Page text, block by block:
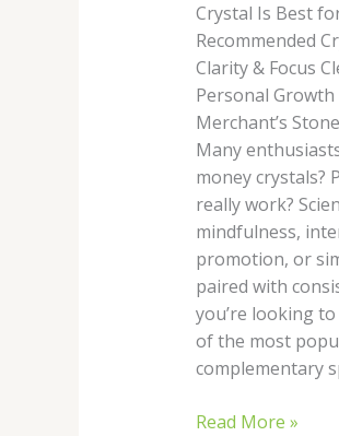
Crystal Is Best
Recommended
Clarity & Focus
Personal
Merchant’s
Many
money crystals?
really work?
mindfulness,
promotion, or
paired with
you’re looking
of the most
complementary
Read More »